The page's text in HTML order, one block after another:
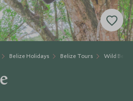
Belize Holidays Belize Tours Wild Belize